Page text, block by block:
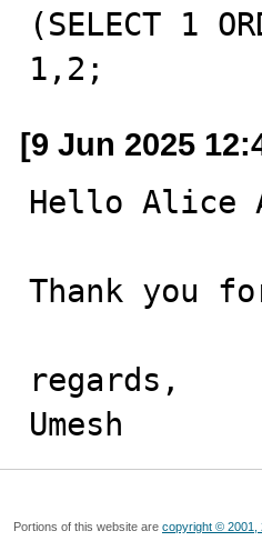
(SELECT 1
1,2;
[9 Jun 2025
Hello Alice
Thank you
regards,
Umesh
Portions of this website are copyright © 2001,